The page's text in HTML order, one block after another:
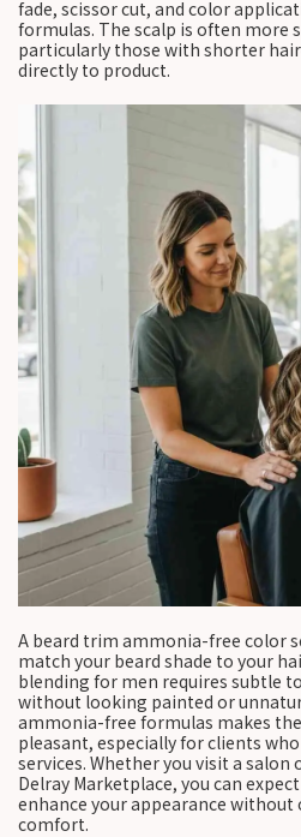
fade, scissor cut, and color
formulas. The scalp is often more
particularly those with shorter
directly to product.
A beard trim ammonia-free color
match your beard shade to your
blending for men requires subtle
without looking painted or
ammonia-free formulas makes
pleasant, especially for clients
services. Whether you visit a
Delray Marketplace, you can
enhance your appearance
comfort.